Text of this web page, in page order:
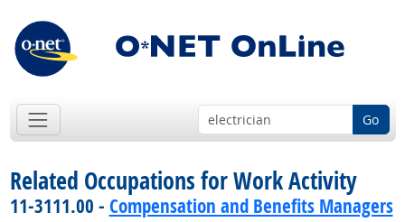
Go
Related Occupations for Work Activity
11-3111.00 - Compensation and Benefits Managers